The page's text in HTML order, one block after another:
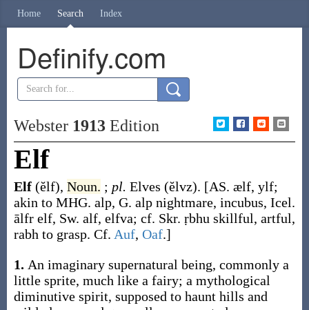
Home Search Index
Definify.com
Webster 1913Edition
Elf
Elf (ĕlf), Noun. ; pl. Elves (ĕlvz). [AS. ælf, ylf;
akin to MHG. alp, G. alp nightmare, incubus, Icel.
ālfr elf, Sw. alf, elfva; cf. Skr. ṛbhu skillful, artful,
rabh to grasp. Cf. Auf, Oaf.]
1. An imaginary supernatural being, commonly a
little sprite, much like a fairy; a mythological
diminutive spirit, supposed to haunt hills and